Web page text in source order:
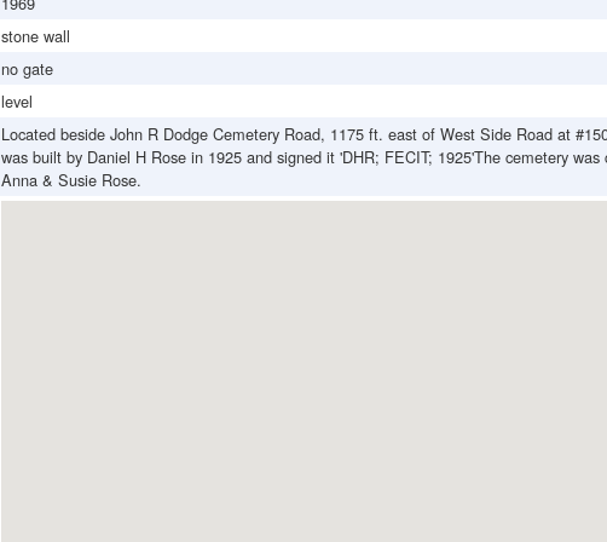
stone wall
no gate
level
Located beside John R Dodge Cemetery Road, 1175 ft. east of West Side Road at
was built by Daniel H Rose in 1925 and signed it 'DHR; FECIT; 1925'The cemetery
Anna & Susie Rose.